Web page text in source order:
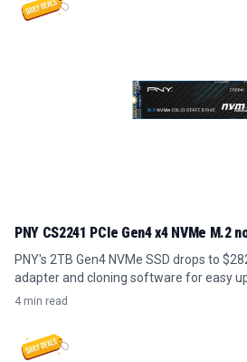
PNY CS2241 PCIe Gen4 x4 NVMe M.2
PNY's 2TB Gen4 NVMe SSD drops to
adapter and cloning software for easy
4 min read